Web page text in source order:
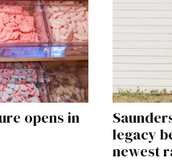
opens in
legacy
newest